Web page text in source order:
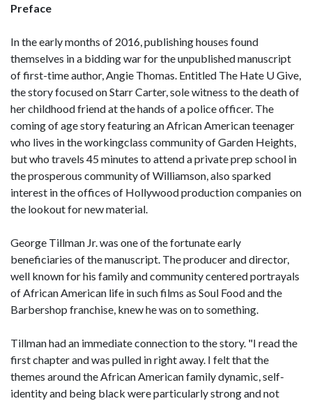
Preface
In the early months of 2016, publishing houses found
themselves in a bidding war for the unpublished manuscript
of first-time author, Angie Thomas. Entitled The Hate U Give,
the story focused on Starr Carter, sole witness to the death of
her childhood friend at the hands of a police officer. The
coming of age story featuring an African American teenager
who lives in the workingclass community of Garden Heights,
but who travels 45 minutes to attend a private prep school in
the prosperous community of Williamson, also sparked
interest in the offices of Hollywood production companies on
the lookout for new material.
George Tillman Jr. was one of the fortunate early
beneficiaries of the manuscript. The producer and director,
well known for his family and community centered portrayals
of African American life in such films as Soul Food and the
Barbershop franchise, knew he was on to something.
Tillman had an immediate connection to the story. "I read the
first chapter and was pulled in right away. I felt that the
themes around the African American family dynamic, self-
identity and being black were particularly strong and not